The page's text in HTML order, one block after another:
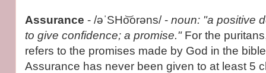
Assurance - /əˈSHo͝orəns/ - noun: "a positive
to give confidence; a promise." For the
refers to the promises made by God in the
Assurance has never been given to at least 5